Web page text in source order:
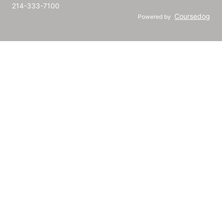
214-333-7100
Powered by Coursedog